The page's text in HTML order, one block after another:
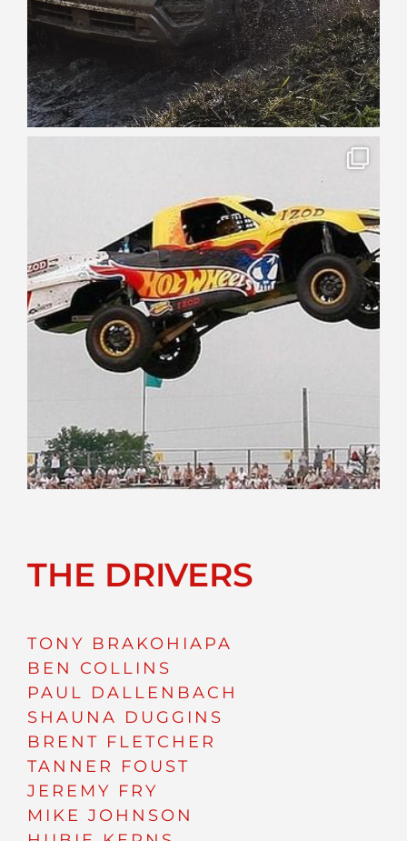
THE DRIVERS
TONY BRAKOHIAPA
BEN COLLINS
PAUL DALLENBACH
SHAUNA DUGGINS
BRENT FLETCHER
TANNER FOUST
JEREMY FRY
MIKE JOHNSON